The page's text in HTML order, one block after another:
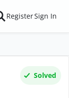
RegisterSign In
Solved